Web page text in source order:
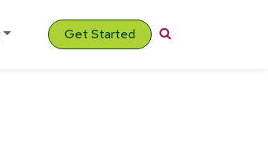
Get Started Search